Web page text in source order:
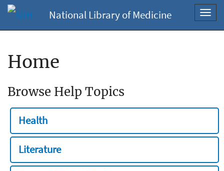
National Library of Medicine
Home
Browse Help Topics
Health
Literature